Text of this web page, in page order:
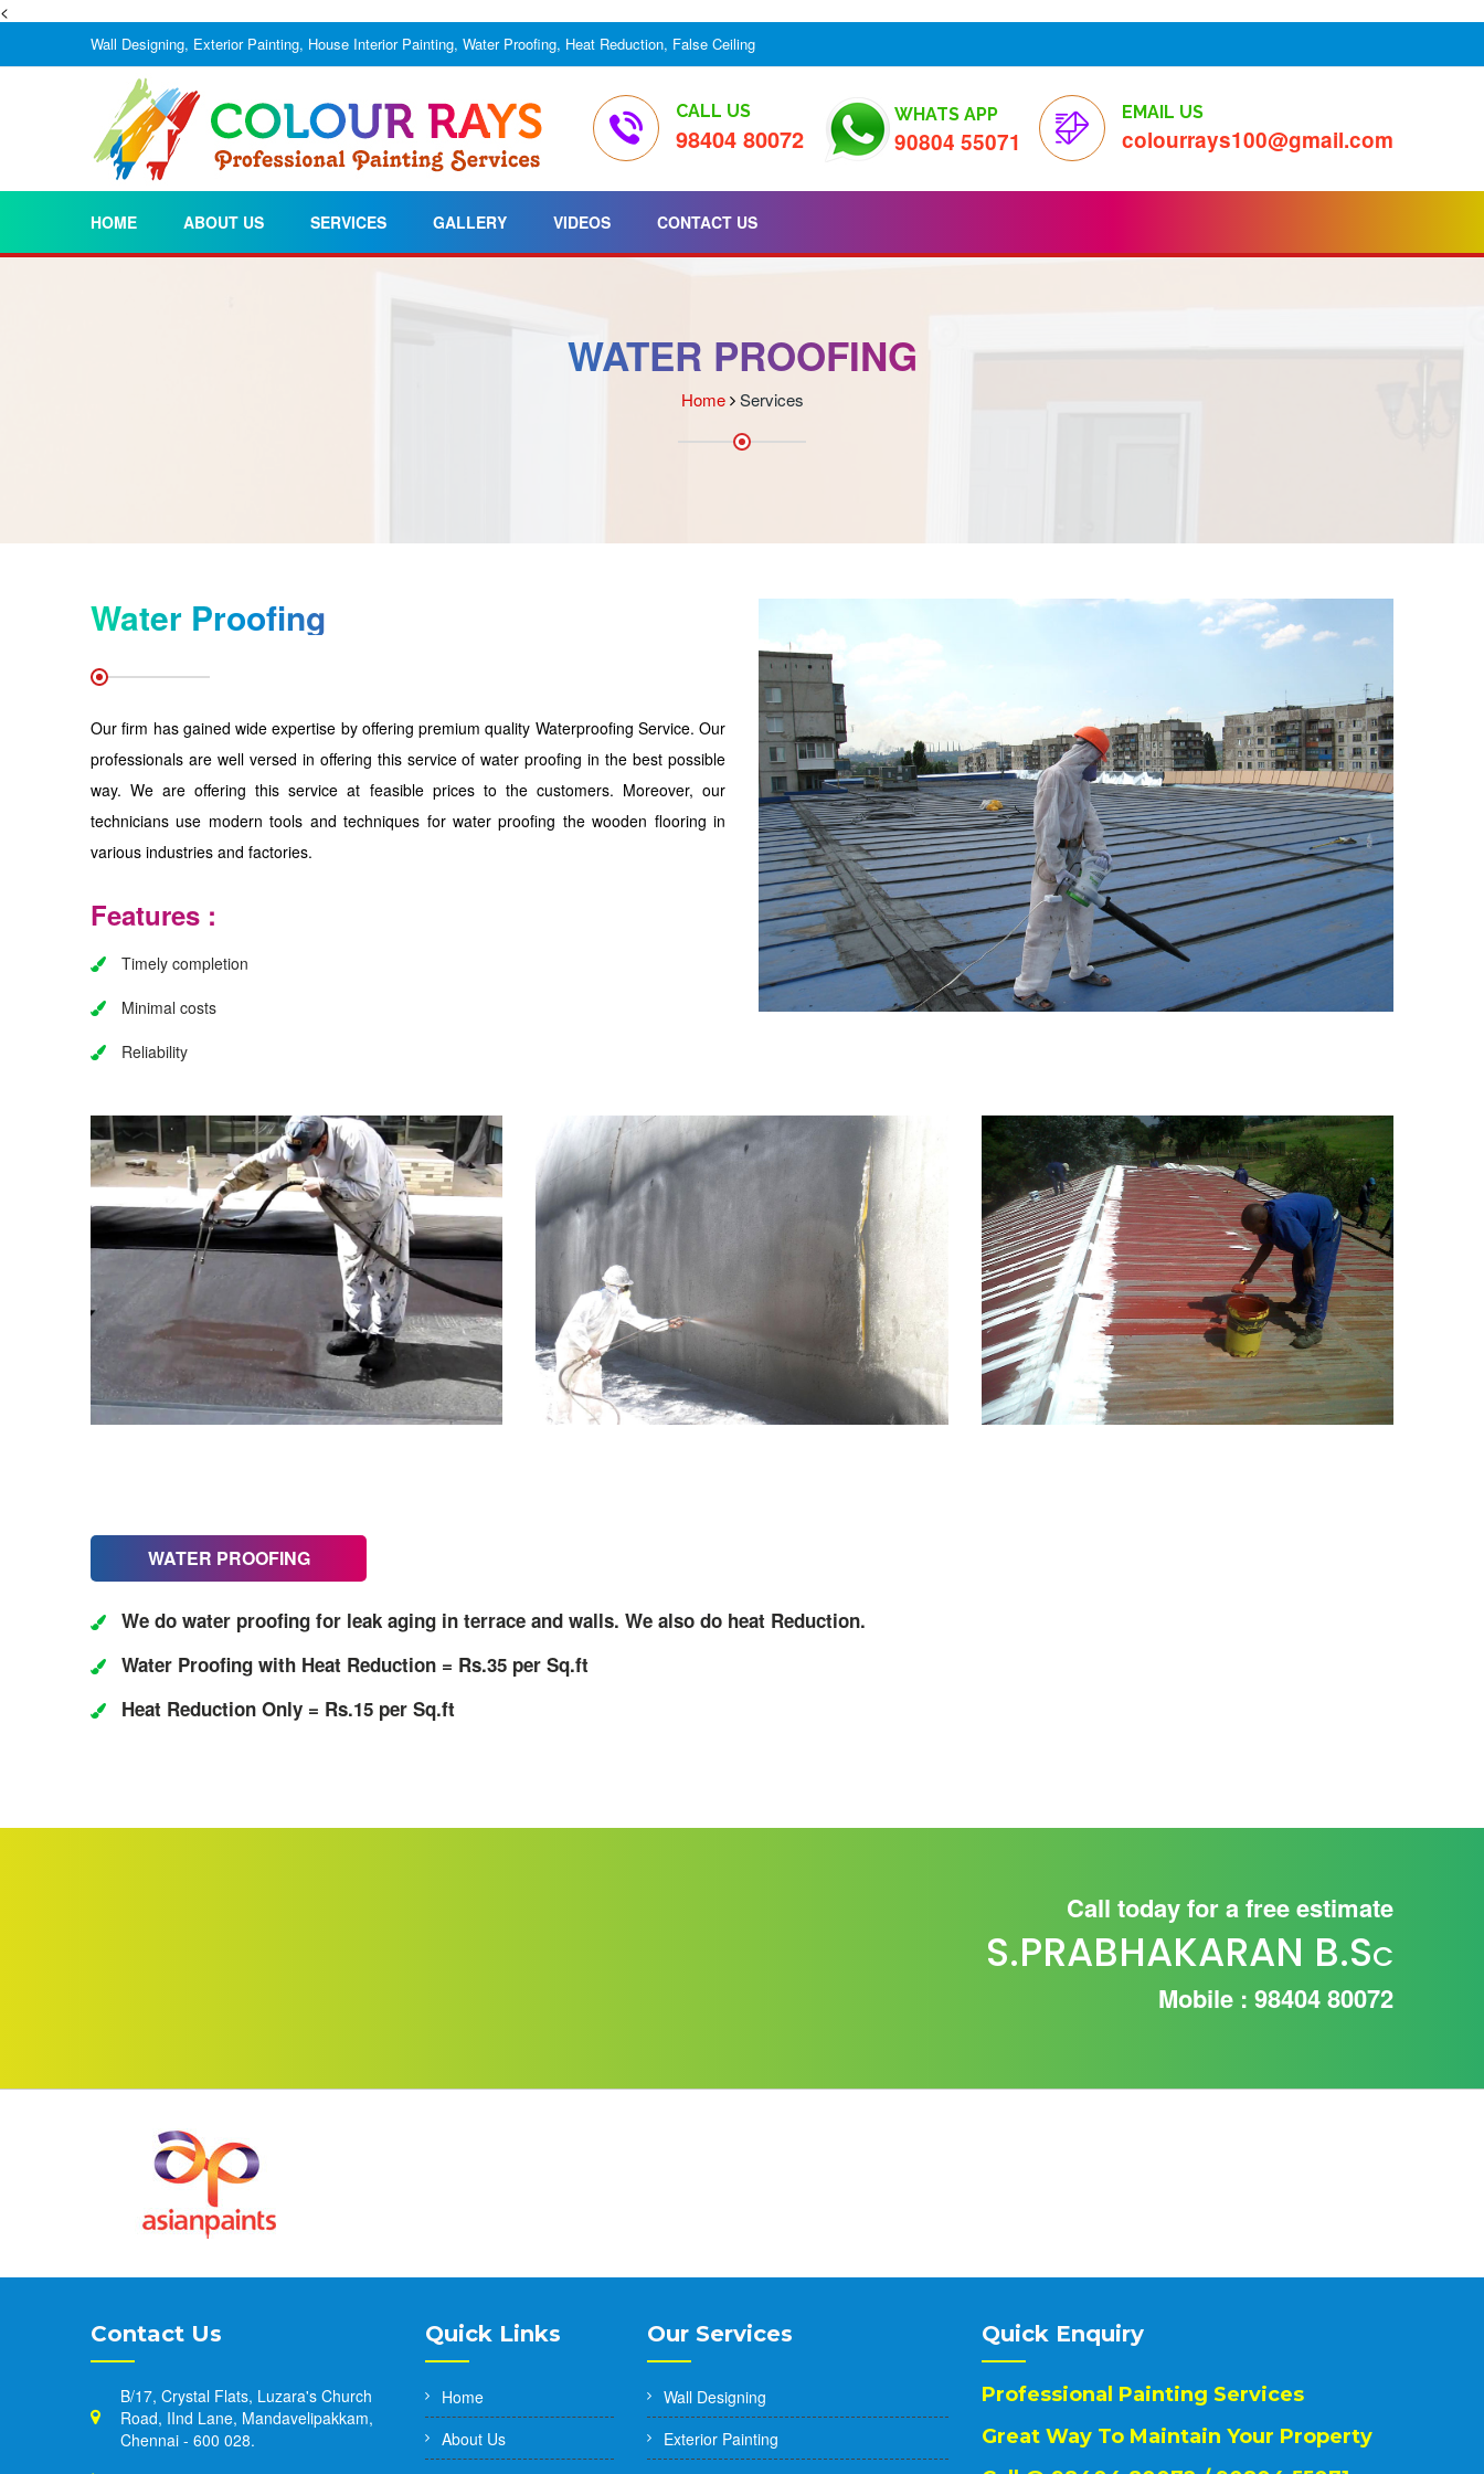
<
Wall Designing, Exterior Painting, House Interior Painting, Water Proofing, Heat Reduction, False Ceiling
CALL US
98404 80072
WHATS APP
90804 55071
EMAIL US
colourrays100@gmail.com
HOME ABOUT US SERVICES GALLERY VIDEOS CONTACT US
WATER PROOFING
Home Services
Water Proofing
Our firm has gained wide expertise by offering premium quality Waterproofing Service. Our
professionals are well versed in offering this service of water proofing in the best possible
way. We are offering this service at feasible prices to the customers. Moreover, our
technicians use modern tools and techniques for water proofing the wooden flooring in
various industries and factories.
Features :
Timely completion
Minimal costs
Reliability
WATER PROOFING
We do water proofing for leak aging in terrace and walls. We also do heat Reduction.
Water Proofing with Heat Reduction = Rs.35 per Sq.ft
Heat Reduction Only = Rs.15 per Sq.ft
Call today for a free estimate
S.PRABHAKARAN B.SC
Mobile : 98404 80072
Contact Us
B/17, Crystal Flats, Luzara's Church
Road, IInd Lane, Mandavelipakkam,
Chennai - 600 028.
Quick Links
Home
About Us
Our Services
Wall Designing
Exterior Painting
Quick Enquiry
Professional Painting Services
Great Way To Maintain Your Property